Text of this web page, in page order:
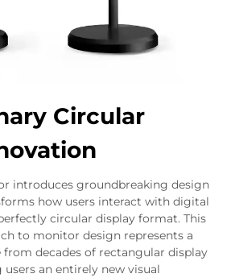
Circular
introduces groundbreaking design
how users interact with digital
circular display format. This
to monitor design represents a
decades of rectangular display
an entirely new visual